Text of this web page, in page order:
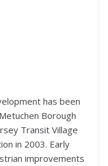
has been
Borough
Transit Village
in 2003. Early
improvements